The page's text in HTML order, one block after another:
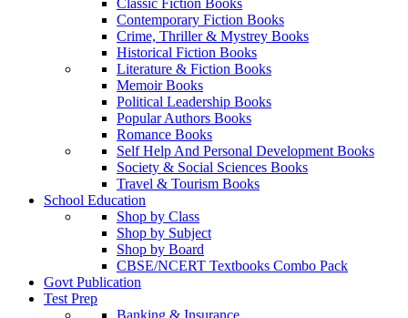
Contemporary Fiction Books
Crime, Thriller & Mystrey Books
Historical Fiction Books
Literature & Fiction Books
Memoir Books
Political Leadership Books
Popular Authors Books
Romance Books
Self Help And Personal Development Books
Society & Social Sciences Books
Travel & Tourism Books
School Education
Shop by Class
Shop by Subject
Shop by Board
CBSE/NCERT Textbooks Combo Pack
Govt Publication
Test Prep
Banking & Insurance